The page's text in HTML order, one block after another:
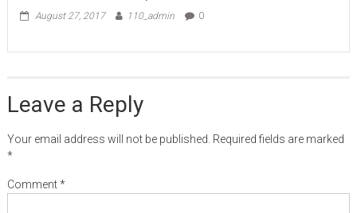
August 27, 2017 110_admin 0
Leave a Reply
Your email address will not be published. Required fields are marked
*
Comment*